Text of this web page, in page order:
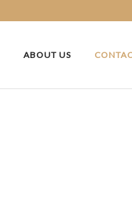
ABOUT US